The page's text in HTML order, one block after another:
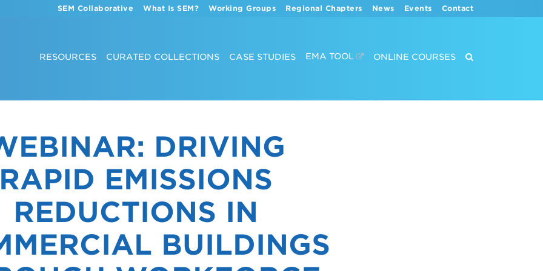
SEM Collaborative What Is SEM? Working Groups Regional Chapters News Events Contact
RESOURCES CURATED COLLECTIONS CASE STUDIES EMA TOOL ONLINE COURSES
DRIVING
EMISSIONS
REDUCTIONS IN
BUILDINGS